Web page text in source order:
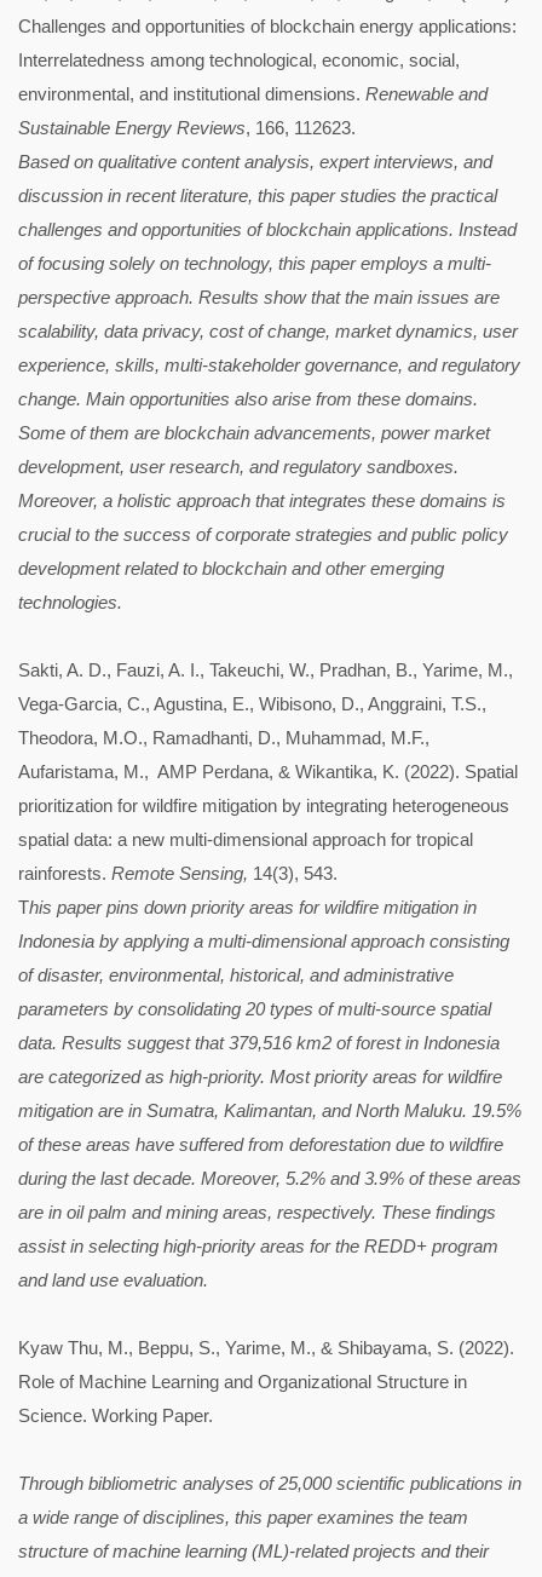
Challenges and opportunities of blockchain energy applications:
Interrelatedness among technological, economic, social,
environmental, and institutional dimensions. Renewable and
Sustainable Energy Reviews, 166, 112623.
Based on qualitative content analysis, expert interviews, and
discussion in recent literature, this paper studies the practical
challenges and opportunities of blockchain applications. Instead
of focusing solely on technology, this paper employs a multi-
perspective approach. Results show that the main issues are
scalability, data privacy, cost of change, market dynamics, user
experience, skills, multi-stakeholder governance, and regulatory
change. Main opportunities also arise from these domains.
Some of them are blockchain advancements, power market
development, user research, and regulatory sandboxes.
Moreover, a holistic approach that integrates these domains is
crucial to the success of corporate strategies and public policy
development related to blockchain and other emerging
technologies.
Sakti, A. D., Fauzi, A. I., Takeuchi, W., Pradhan, B., Yarime, M.,
Vega-Garcia, C., Agustina, E., Wibisono, D., Anggraini, T.S.,
Theodora, M.O., Ramadhanti, D., Muhammad, M.F.,
Aufaristama, M., AMP Perdana, & Wikantika, K. (2022). Spatial
prioritization for wildfire mitigation by integrating heterogeneous
spatial data: a new multi-dimensional approach for tropical
rainforests. Remote Sensing, 14(3), 543.
This paper pins down priority areas for wildfire mitigation in
Indonesia by applying a multi-dimensional approach consisting
of disaster, environmental, historical, and administrative
parameters by consolidating 20 types of multi-source spatial
data. Results suggest that 379,516 km2 of forest in Indonesia
are categorized as high-priority. Most priority areas for wildfire
mitigation are in Sumatra, Kalimantan, and North Maluku. 19.5%
of these areas have suffered from deforestation due to wildfire
during the last decade. Moreover, 5.2% and 3.9% of these areas
are in oil palm and mining areas, respectively. These findings
assist in selecting high-priority areas for the REDD+ program
and land use evaluation.
Kyaw Thu, M., Beppu, S., Yarime, M., & Shibayama, S. (2022).
Role of Machine Learning and Organizational Structure in
Science. Working Paper.
Through bibliometric analyses of 25,000 scientific publications in
a wide range of disciplines, this paper examines the team
structure of machine learning (ML)-related projects and their